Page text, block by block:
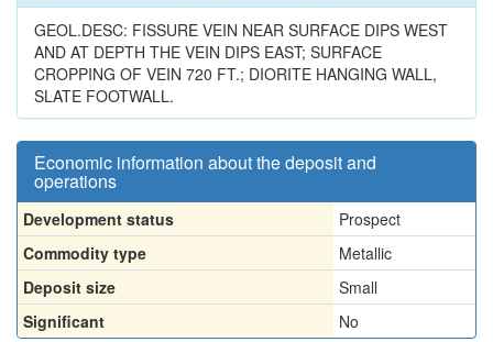
GEOL.DESC: FISSURE VEIN NEAR SURFACE DIPS WEST
AND AT DEPTH THE VEIN DIPS EAST; SURFACE
CROPPING OF VEIN 720 FT.; DIORITE HANGING WALL,
SLATE FOOTWALL.
Economic information about the deposit and
operations
Development status
Prospect
Commodity type
Metallic
Deposit size
Small
Significant
No